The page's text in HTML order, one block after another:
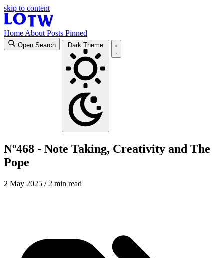
skip to content
Home About Posts Pinned
Open Search Dark Theme
Nº468 - Note Taking, Creativity and The
Pope
2 May 2025 / 2 min read